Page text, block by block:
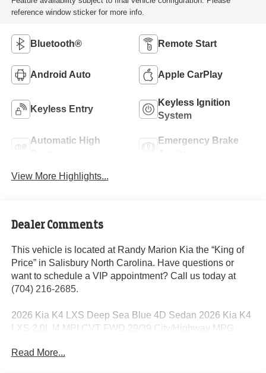
reference window sticker for more info.
Bluetooth® Remote Start
Android Auto Apple CarPlay
Keyless Entry
Keyless Ignition
System
Automatic High
Emergency Brake
View More Highlights...
Dealer Comments
This vehicle is located at Randy Marion Kia the “King of
Price” in Salisbury North Carolina. Have questions or
want to schedule a VIP appointment? Call us today at
(704) 216-2685.
2026 Kia K4 LXS Deep Sea Blue 4D Sedan 2026 Kia K4
LXS 2.0L I4 MPI CVT FWD 29/39 City/Highway MPG
Dealer Discount of $2,370 off MSRP
Read More...